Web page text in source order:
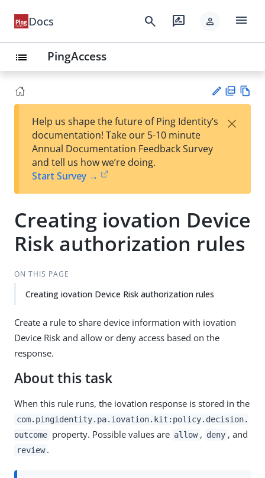
Docs search rate_review person menu
list PingAccess
est
t
F
Help us shape the future of Ping Identity’s
documentation! Take our 5-10 minute
Annual Documentation Feedback Survey
and tell us how we’re doing.
Start Survey →
×
Creating iovation Device
Risk authorization rules
ON THIS PAGE
Creating iovation Device Risk authorization rules
Create a rule to share device information with iovation
Device Risk and allow or deny access based on the
response.
About this task
When this rule runs, the iovation response is stored in the
com.pingidentity.pa.iovation.kit:policy.decision.
outcome property. Possible values are allow , deny , and
review .